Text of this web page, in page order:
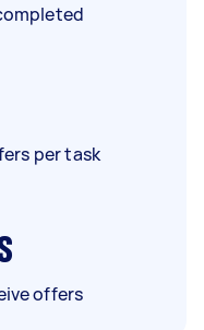
per task
offers